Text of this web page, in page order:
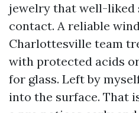
jewelry that well-liked
contact. A reliable
Charlottesville team
with protected acids
for glass. Left by
into the surface. That